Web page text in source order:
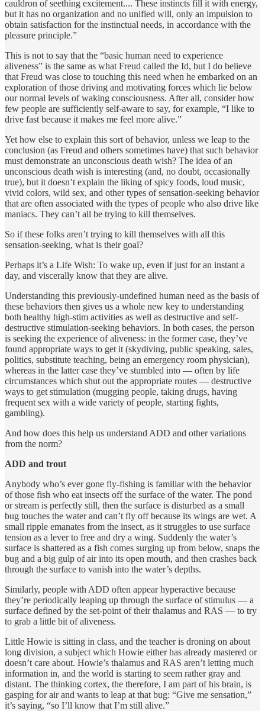
cauldron of seething excitement.... These instincts fill it with energy,
but it has no organization and no unified will, only an impulsion to
obtain satisfaction for the instinctual needs, in accordance with the
pleasure principle.”
This is not to say that the “basic human need to experience
aliveness” is the same as what Freud called the Id, but I do believe
that Freud was close to touching this need when he embarked on an
exploration of those driving and motivating forces which lie below
our normal levels of waking consciousness. After all, consider how
few people are sufficiently self-aware to say, for example, “I like to
drive fast because it makes me feel more alive.”
Yet how else to explain this sort of behavior, unless we leap to the
conclusion (as Freud and others sometimes have) that such behavior
must demonstrate an unconscious death wish? The idea of an
unconscious death wish is interesting (and, no doubt, occasionally
true), but it doesn’t explain the liking of spicy foods, loud music,
vivid colors, wild sex, and other types of sensation-seeking behavior
that are often associated with the types of people who also drive like
maniacs. They can’t all be trying to kill themselves.
So if these folks aren’t trying to kill themselves with all this
sensation-seeking, what is their goal?
Perhaps it’s a Life Wish: To wake up, even if just for an instant a
day, and viscerally know that they are alive.
Understanding this previously-undefined human need as the basis of
these behaviors then gives us a whole new key to understanding
both healthy high-stim activities as well as destructive and self-
destructive stimulation-seeking behaviors. In both cases, the person
is seeking the experience of aliveness: in the former case, they’ve
found appropriate ways to get it (skydiving, public speaking, sales,
politics, substitute teaching, being an emergency room physician),
whereas in the latter case they’ve stumbled into — often by life
circumstances which shut out the appropriate routes — destructive
ways to get stimulation (mugging people, taking drugs, having
frequent sex with a wide variety of people, starting fights,
gambling).
And how does this help us understand ADD and other variations
from the norm?
ADD and trout
Anybody who’s ever gone fly-fishing is familiar with the behavior
of those fish who eat insects off the surface of the water. The pond
or stream is perfectly still, then the surface is disturbed as a small
bug touches the water and can’t fly off because its wings are wet. A
small ripple emanates from the insect, as it struggles to use surface
tension as a lever to free and dry a wing. Suddenly the water’s
surface is shattered as a fish comes surging up from below, snaps the
bug and a big gulp of air into its open mouth, and then crashes back
through the surface to vanish into the water’s depths.
Similarly, people with ADD often appear hyperactive because
they’re periodically leaping up through the surface of stimulus — a
surface defined by the set-point of their thalamus and RAS — to try
to grab a little bit of aliveness.
Little Howie is sitting in class, and the teacher is droning on about
long division, a subject which Howie either has already mastered or
doesn’t care about. Howie’s thalamus and RAS aren’t letting much
information in, and the world is starting to seem rather gray and
distant. The thinking cortex, the therefore, I am part of his brain, is
gasping for air and wants to leap at that bug: “Give me sensation,”
it’s saying, “so I’ll know that I’m still alive.”